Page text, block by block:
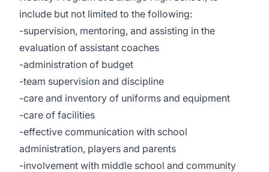
include but not limited to the following:
-supervision, mentoring, and assisting in the
evaluation of assistant coaches
-administration of budget
-team supervision and discipline
-care and inventory of uniforms and equipment
-care of facilities
-effective communication with school
administration, players and parents
-involvement with middle school and community